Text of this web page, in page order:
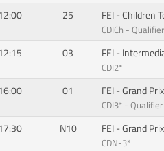
25 FEI - Children
CDICh - Qualifier
03 FEI -
CDI2*
01 FEI - Grand
CDI3* - Qualifier
N10 FEI - Grand
CDN-3*